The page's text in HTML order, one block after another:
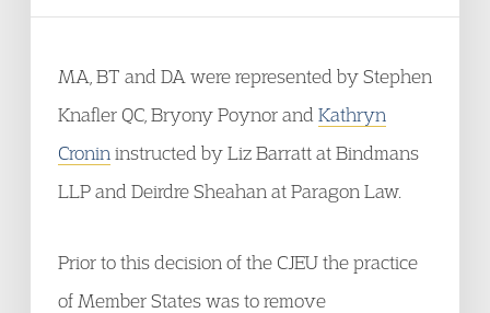
MA, BT and DA were represented by Stephen
Knafler QC, Bryony Poynor and Kathryn
Cronin instructed by Liz Barratt at Bindmans
LLP and Deirdre Sheahan at Paragon Law.
Prior to this decision of the CJEU the practice
of Member States was to remove